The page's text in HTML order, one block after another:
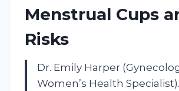
Menstrual Cups
Risks
Dr. Emily Harper
Women’s Health